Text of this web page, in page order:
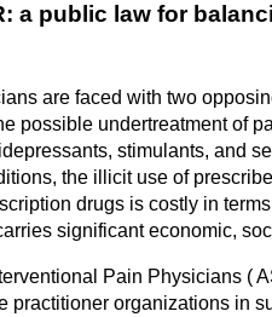
a public law for
are faced with two
possible undertreatment of
stimulants, and
the illicit use of
drugs is costly in
significant economic,
Pain Physicians (
practitioner organizations in